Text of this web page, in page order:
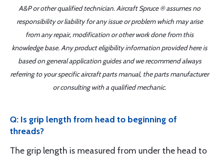
A&P or other qualified technician. Aircraft Spruce ® assumes no
responsibility or liability for any issue or problem which may arise
from any repair, modification or other work done from this
knowledge base. Any product eligibility information provided here is
based on general application guides and we recommend always
referring to your specific aircraft parts manual, the parts manufacturer
or consulting with a qualified mechanic.
Q: Is grip length from head to beginning of
threads?
The grip length is measured from under the head to